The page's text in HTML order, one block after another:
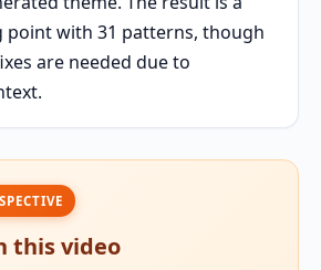
with 31 patterns, though
are needed due to
this video